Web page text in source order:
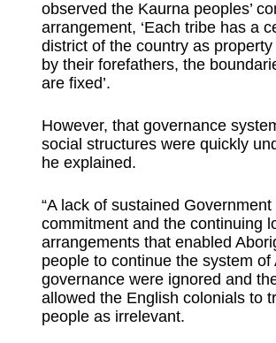
observed the Kaurna peoples’
arrangement, ‘Each tribe has a
district of the country as
by their forefathers, the
are fixed’.
However, that governance
social structures were quickly
he explained.
“A lack of sustained Government
commitment and the continuing
arrangements that enabled
people to continue the system of
governance were ignored and
allowed the English colonials to
people as irrelevant.